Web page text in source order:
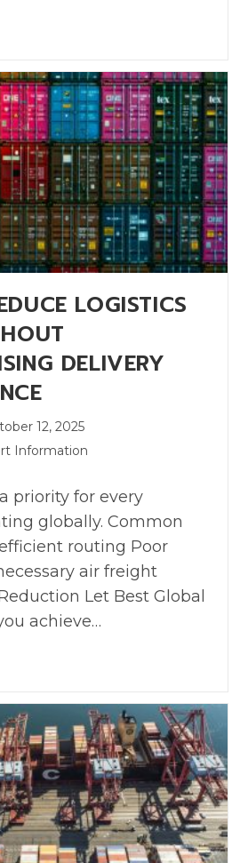
LOGISTICS
DELIVERY
12, 2025
Information
priority for every
globally. Common
routing Poor
air freight
Let Best Global
achieve…